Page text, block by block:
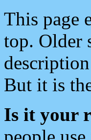
This page
top. Older
But it is
Is it your